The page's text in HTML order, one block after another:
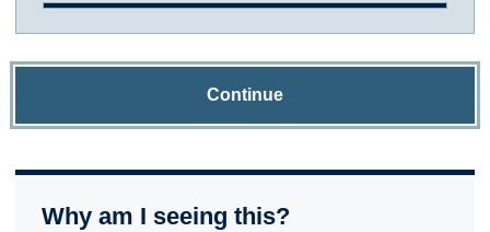
Continue
Why am I seeing this?